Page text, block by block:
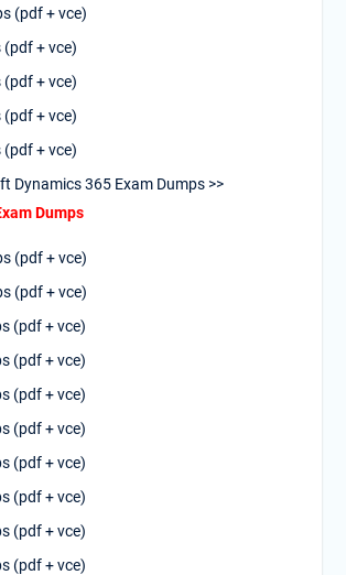
(pdf + vce)
(pdf + vce)
(pdf + vce)
(pdf + vce)
(pdf + vce)
Dynamics 365 Exam Dumps >>
Dumps
(pdf + vce)
(pdf + vce)
(pdf + vce)
(pdf + vce)
(pdf + vce)
(pdf + vce)
(pdf + vce)
(pdf + vce)
(pdf + vce)
(pdf + vce)